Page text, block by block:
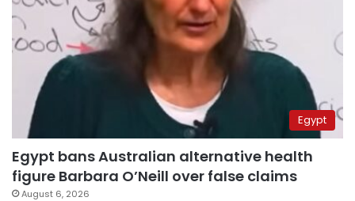
Egypt
Egypt bans Australian alternative health
figure Barbara O’Neill over false claims
August 6, 2026